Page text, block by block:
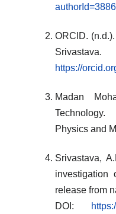
ORCID.
Srivastava.
https://
Madan
Physics and
Srivastava,
investigation
release from
DOI: